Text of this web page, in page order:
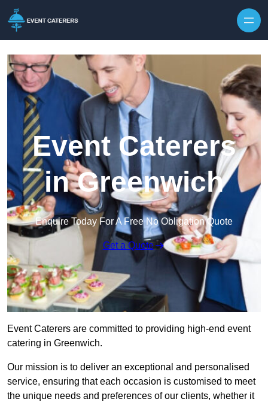
Event Caterers
in Greenwich
Enquire Today For A Free No Obligation Quote
Get a Quote
Event Caterers are committed to providing high-end event
catering in Greenwich.
Our mission is to deliver an exceptional and personalised
service, ensuring that each occasion is customised to meet
the unique needs and preferences of our clients, whether it